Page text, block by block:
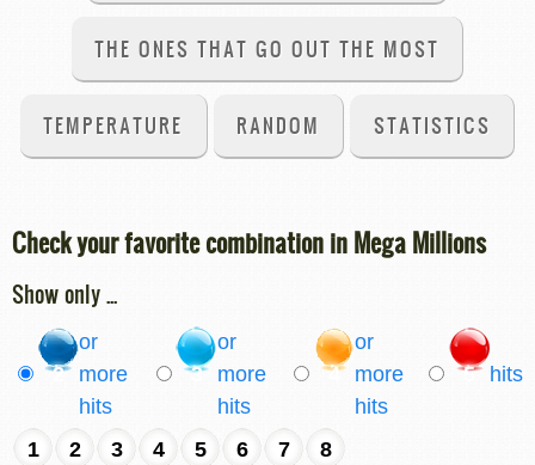
THE ONES THAT GO OUT THE MOST
TEMPERATURE RANDOM STATISTICS
Check your favorite combination in Mega Millions
Show only ...
2
or
more
hits
3
or
more
hits
4
or
more
hits
5 hits
1 2 3 4 5 6 7
8